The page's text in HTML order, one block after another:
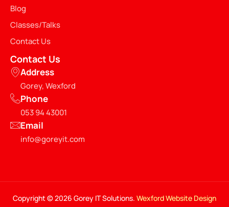
Blog
Classes/Talks
Contact Us
Contact Us
Address
Gorey, Wexford
Phone
053 94 43001
Email
info@goreyit.com
Copyright © 2026 Gorey IT Solutions. Wexford Website Design